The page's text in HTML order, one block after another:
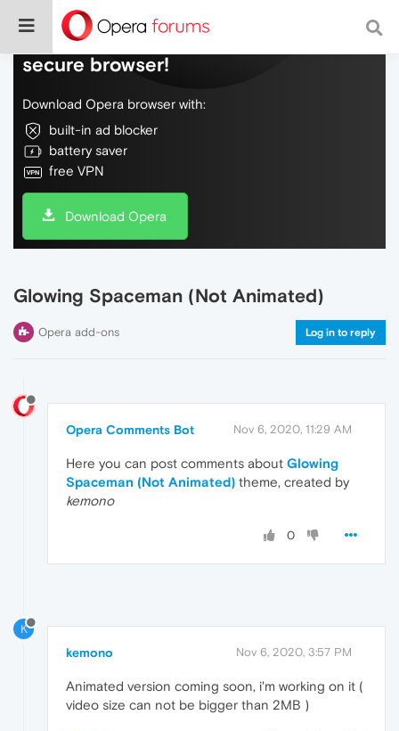
Do more on the web, with a fast and
secure browser!
Download Opera browser with:
built-in ad blocker
battery saver
free VPN
Download Opera
Glowing Spaceman (Not Animated)
Opera add-ons Log in to reply
Opera Comments Bot Nov 6, 2020, 11:29 AM
Here you can post comments about Glowing
Spaceman (Not Animated) theme, created by
kemono
0
K
kemono Nov 6, 2020, 3:57 PM
Animated version coming soon, i'm working on it (
video size can not be bigger than 2MB )